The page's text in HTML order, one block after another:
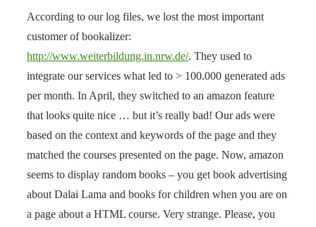
According to our log files, we lost the most important
customer of bookalizer:
http://www.weiterbildung.in.nrw.de/. They used to
integrate our services what led to > 100.000 generated ads
per month. In April, they switched to an amazon feature
that looks quite nice … but it’s really bad! Our ads were
based on the context and keywords of the page and they
matched the courses presented on the page. Now, amazon
seems to display random books – you get book advertising
about Dalai Lama and books for children when you are on
a page about a HTML course. Very strange. Please, you